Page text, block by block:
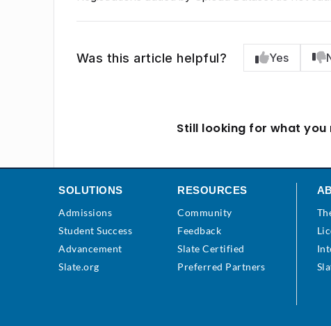
Was this article helpful? Yes
Still looking for what you
SOLUTIONS
Admissions
Student Success
Advancement
Slate.org
RESOURCES
Community
Feedback
Slate Certified
Preferred Partners